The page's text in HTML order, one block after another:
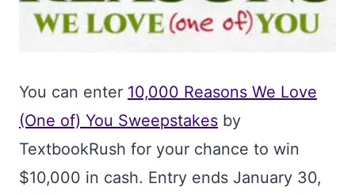
You can enter 10,000 Reasons We Love
(One of) You Sweepstakes by
TextbookRush for your chance to win
$10,000 in cash. Entry ends January 30,